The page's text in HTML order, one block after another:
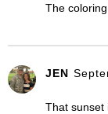
The
JEN
That sunset